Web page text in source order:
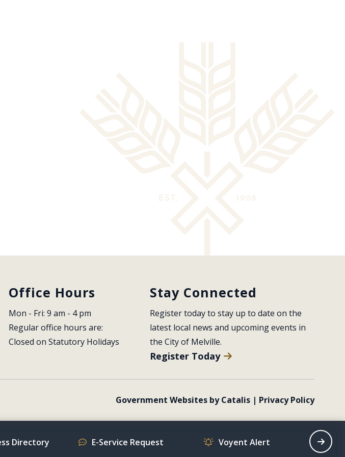
Office Hours
Mon - Fri: 9 am - 4 pm
Regular office hours are:
Closed on Statutory Holidays
Stay Connected
Register today to stay up to date on the
latest local news and upcoming events in
the City of Melville.
Register Today
Government Websites by Catalis | Privacy Policy
Directory E-Service Request Voyent Alert